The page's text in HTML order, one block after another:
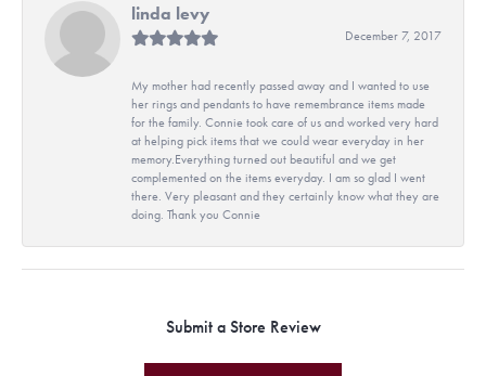
linda levy
December 7, 2017
My mother had recently passed away and I wanted to use
her rings and pendants to have remembrance items made
for the family. Connie took care of us and worked very hard
at helping pick items that we could wear everyday in her
memory.Everything turned out beautiful and we get
complemented on the items everyday. I am so glad I went
there. Very pleasant and they certainly know what they are
doing. Thank you Connie
Submit a Store Review